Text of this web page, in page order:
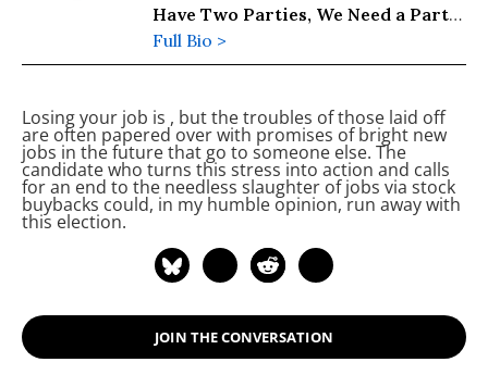
Have Two Parties, We Need a Party
of Our Own
books include: “Wall Street’s War on
Greed Are Destroying the Working
Class and What to Do About It"
(2024); "Runaway Inequality: An
Activist's Guide to Economic Justice"
Work and Loved Labor: The Life and
Times of Tony Mazzocchi
substackhere.
Full Bio >
Losing your job is , but the troubles of those laid off
are often papered over with promises of bright new
jobs in the future that go to someone else. The
candidate who turns this stress into action and calls
for an end to the needless slaughter of jobs via stock
buybacks could, in my humble opinion, run away with
this election.
JOIN THE CONVERSATION